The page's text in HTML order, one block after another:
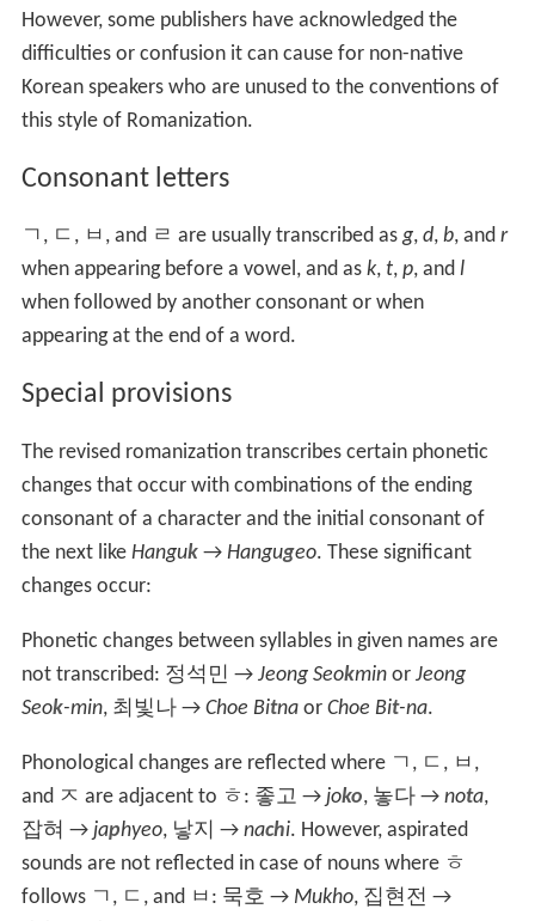
However, some publishers have acknowledged the
difficulties or confusion it can cause for non-native
Korean speakers who are unused to the conventions of
this style of Romanization.
Consonant letters
ㄱ , ㄷ , ㅂ , and ㄹ are usually transcribed asg, d, b, and r
when appearing before a vowel, and as k, t, p, and l
when followed by another consonant or when
appearing at the end of a word.
Special provisions
The revised romanization transcribes certain phonetic
changes that occur with combinations of the ending
consonant of a character and the initial consonant of
the next like Hanguk→ Hangugeo. These significant
changes occur:
Phonetic changes between syllables in given names are
not transcribed: 정석민 → Jeong Seokminor Jeong
Seok-min, 최빛나→ Choe Bitnaor Choe Bit-na.
Phonological changes are reflected where ㄱ , ㄷ , ㅂ ,
and ㅈ are adjacent to ㅎ : 좋고 → joko, 놓다→ nota,
잡혀 → japhyeo, 낳지 → nachi. However, aspirated
sounds are not reflected in case of nouns where ㅎ
follows ㄱ , ㄷ , and ㅂ : 묵호 → Mukho, 집현전 →